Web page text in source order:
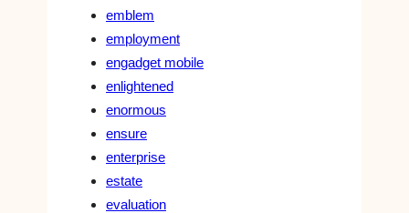
emblem
employment
engadget mobile
enlightened
enormous
ensure
enterprise
estate
evaluation